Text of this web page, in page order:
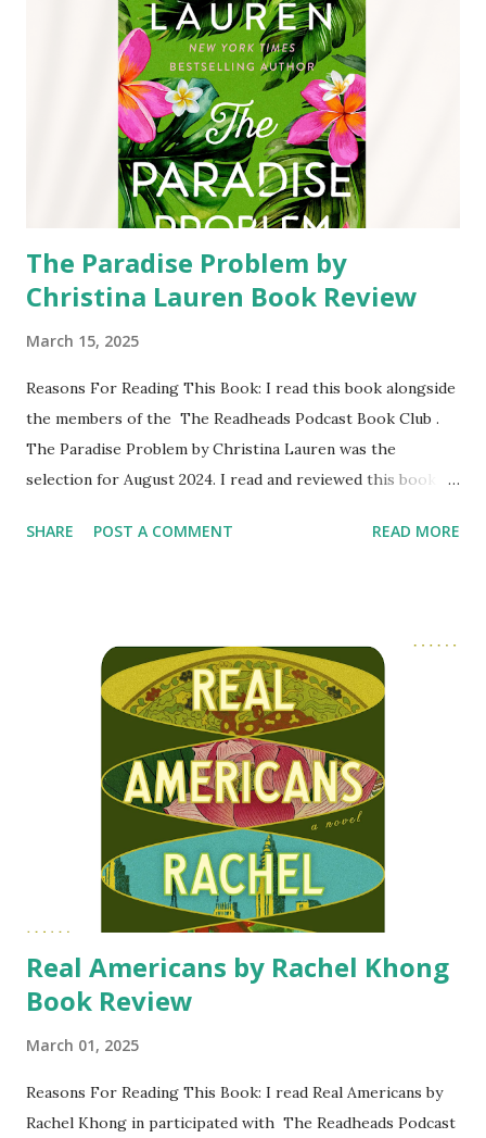
from her art to help Gabriela solve the mystery of her
missing father. Her father was a famous photographer
who went missing on the border of Montana and Wyoming.
For years it has been presumed that he died from a grizzly
mauling, but a body was never found. Celine and her
partner travel to Yellowstone National Park to investigate
the case that has gone cold. It quickly b...
The Paradise Problem by
Christina Lauren Book Review
March 15, 2025
Reasons For Reading This Book: I read this book alongside
the members of the The Readheads Podcast Book Club .
The Paradise Problem by Christina Lauren was the
selection for August 2024. I read and reviewed this book
Christina Lauren in 2021. I rated it 3 stars. Unfortunately I
This Book: A struggling artist, raised by her single-father
makes a deal with a fellow college student to get married
for the perk of subsidized housing. Liam 'West' Weston is
one of four heirs to Weston Foods conglomerate. Even
though he has no interest in taking on a position at the
company, he is interested in the inheritance from his
grandfather. After graduation the two went their separate
ways. Three years later Anna and Liam are pulled back into
each others' lives...
SHARE POST A COMMENT READ MORE
Real Americans by Rachel Khong
Book Review
March 01, 2025
Reasons For Reading This Book: I read Real Americans by
Rachel Khong in participated with The Readheads Podcast